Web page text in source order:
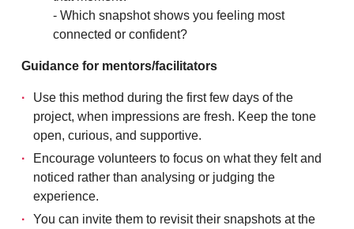
- Which snapshot shows you feeling most
connected or confident?
Guidance for mentors/facilitators
Use this method during the first few days of the
project, when impressions are fresh. Keep the tone
open, curious, and supportive.
Encourage volunteers to focus on what they felt and
noticed rather than analysing or judging the
experience.
You can invite them to revisit their snapshots at the